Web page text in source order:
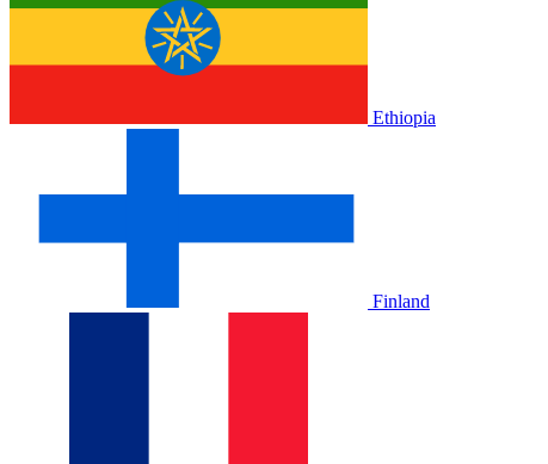
Ethiopia
Finland